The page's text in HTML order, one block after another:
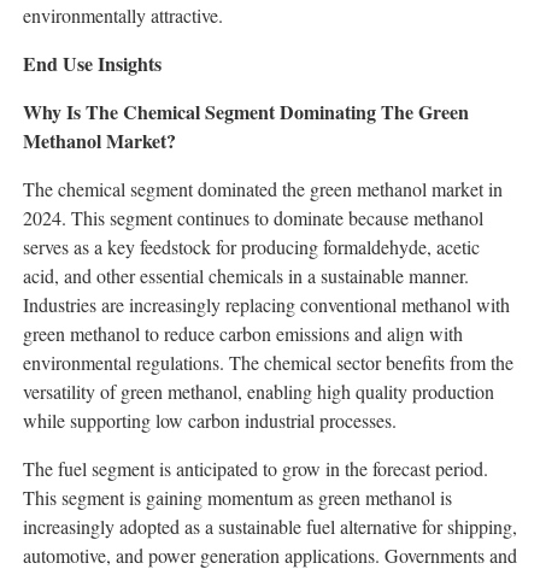
environmentally attractive.
End Use Insights
Why Is The Chemical Segment Dominating The Green
Methanol Market?
The chemical segment dominated the green methanol market in
2024. This segment continues to dominate because methanol
serves as a key feedstock for producing formaldehyde, acetic
acid, and other essential chemicals in a sustainable manner.
Industries are increasingly replacing conventional methanol with
green methanol to reduce carbon emissions and align with
environmental regulations. The chemical sector benefits from the
versatility of green methanol, enabling high quality production
while supporting low carbon industrial processes.
The fuel segment is anticipated to grow in the forecast period.
This segment is gaining momentum as green methanol is
increasingly adopted as a sustainable fuel alternative for shipping,
automotive, and power generation applications. Governments and